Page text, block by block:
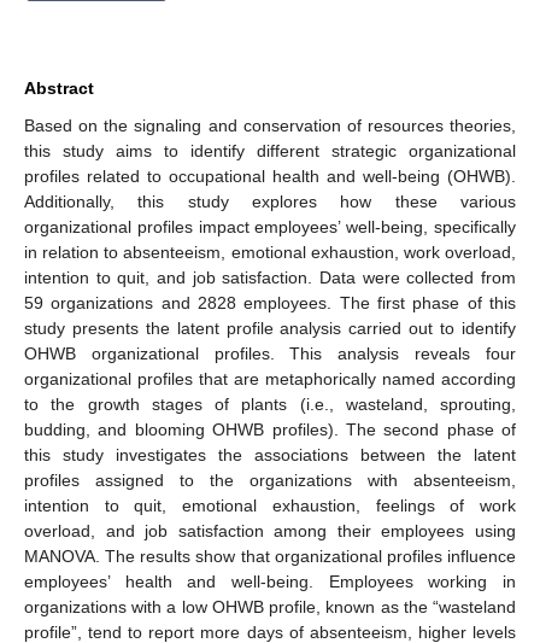
Abstract
Based on the signaling and conservation of resources theories,
this study aims to identify different strategic organizational
profiles related to occupational health and well-being (OHWB).
Additionally, this study explores how these various
organizational profiles impact employees’ well-being, specifically
in relation to absenteeism, emotional exhaustion, work overload,
intention to quit, and job satisfaction. Data were collected from
59 organizations and 2828 employees. The first phase of this
study presents the latent profile analysis carried out to identify
OHWB organizational profiles. This analysis reveals four
organizational profiles that are metaphorically named according
to the growth stages of plants (i.e., wasteland, sprouting,
budding, and blooming OHWB profiles). The second phase of
this study investigates the associations between the latent
profiles assigned to the organizations with absenteeism,
intention to quit, emotional exhaustion, feelings of work
overload, and job satisfaction among their employees using
MANOVA. The results show that organizational profiles influence
employees’ health and well-being. Employees working in
organizations with a low OHWB profile, known as the “wasteland
profile”, tend to report more days of absenteeism, higher levels